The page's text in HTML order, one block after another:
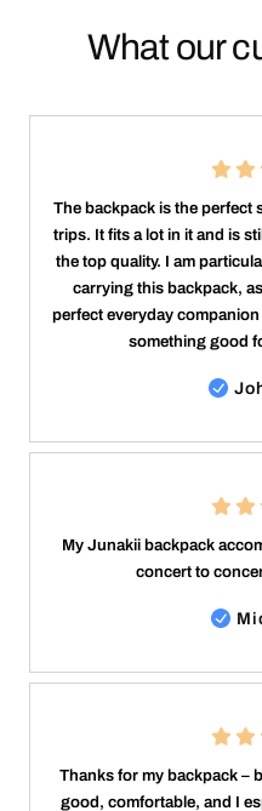
What our
The backpack is the perfect
trips. It fits a lot in it and is
the top quality. I am
carrying this backpack,
perfect everyday
something good
My Junakii backpack
concert to
Thanks for my backpack –
good, comfortable, and I